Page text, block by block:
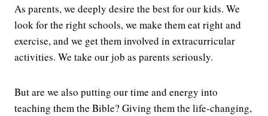
As parents, we deeply desire the best for our kids. We
look for the right schools, we make them eat right and
exercise, and we get them involved in extracurricular
activities. We take our job as parents seriously.
But are we also putting our time and energy into
teaching them the Bible? Giving them the life-changing,